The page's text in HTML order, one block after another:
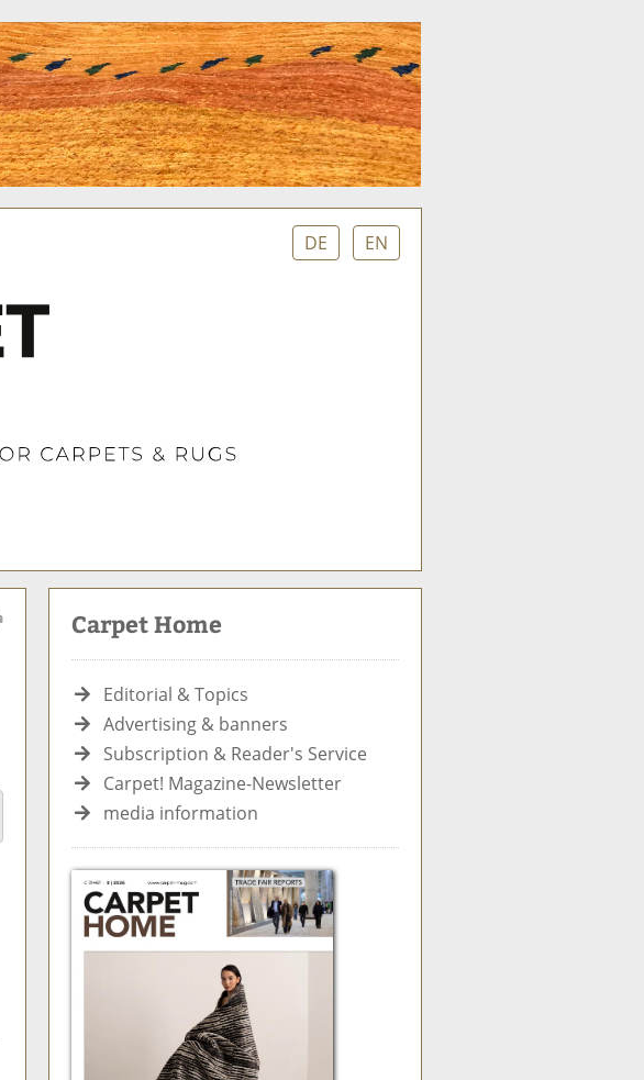
DE EN
S
u
e
Carpet Home
Editorial & Topics
Advertising & banners
Subscription & Reader's Service
Carpet! Magazine-Newsletter
media information